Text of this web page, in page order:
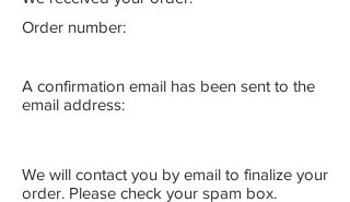
Order number:
A confirmation email has been sent to the
email address:
We will contact you by email to finalize your
order. Please check your spam box.